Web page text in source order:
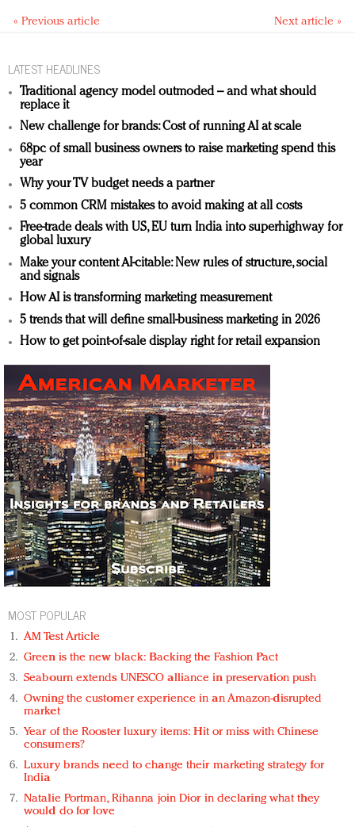
« Previous article Next article »
LATEST HEADLINES
Traditional agency model outmoded – and what should
replace it
New challenge for brands: Cost of running AI at scale
68pc of small business owners to raise marketing spend this
year
Why your TV budget needs a partner
5 common CRM mistakes to avoid making at all costs
Free-trade deals with US, EU turn India into superhighway for
global luxury
Make your content AI-citable: New rules of structure, social
and signals
How AI is transforming marketing measurement
5 trends that will define small-business marketing in 2026
How to get point-of-sale display right for retail expansion
MOST POPULAR
AM Test Article
Green is the new black: Backing the Fashion Pact
Seabourn extends UNESCO alliance in preservation push
Owning the customer experience in an Amazon-disrupted
market
Year of the Rooster luxury items: Hit or miss with Chinese
consumers?
Luxury brands need to change their marketing strategy for
India
Natalie Portman, Rihanna join Dior in declaring what they
would do for love